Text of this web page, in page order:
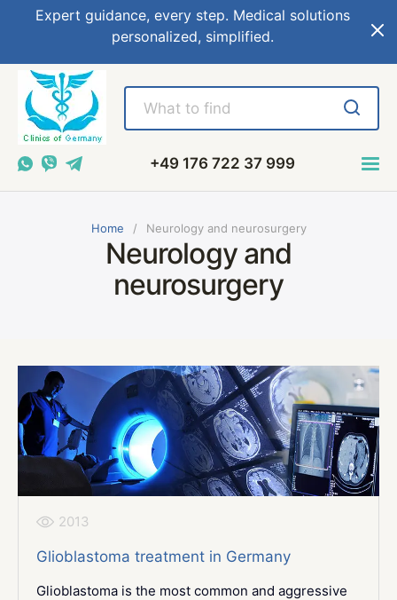
Expert guidance, every step. Medical solutions
personalized, simplified.
+49 176 722 37 999
Home Neurology and neurosurgery
Neurology and
neurosurgery
2013
Glioblastoma treatment in Germany
Glioblastoma is the most common and aggressive